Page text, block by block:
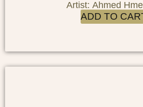
Artist: Ahmed
ADD TO